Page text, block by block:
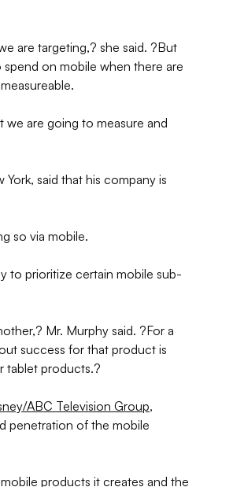
are targeting,? she said. ?But
on mobile when there are
we are going to measure and
York, said that his company is
so via mobile.
to prioritize certain mobile sub-
Mr. Murphy said. ?For a
success for that product is
tablet products.?
ABC Television Group,
penetration of the mobile
products it creates and the